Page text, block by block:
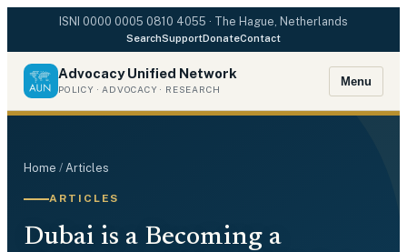
ISNI 0000 0005 0810 4055 · The Hague, Netherlands
SearchSupportDonateContact
Advocacy Unified Network
POLICY · ADVOCACY · RESEARCH
Menu
Home / Articles
ARTICLES
Dubai is a Becoming a